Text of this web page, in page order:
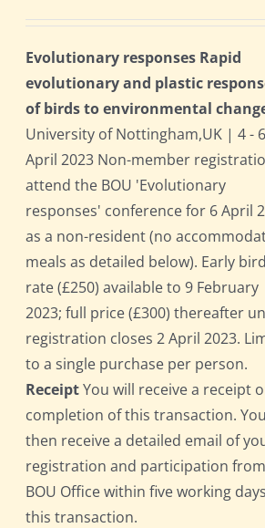
Evolutionary responses Rapid
evolutionary and plastic
of birds to environmental
University of Nottingham,UK | 4 - 6
April 2023 Non-member
attend the BOU 'Evolutionary
responses' conference for 6 April
as a non-resident (no
meals as detailed below). Early bird
rate (£250) available to 9 February
2023; full price (£300) thereafter
registration closes 2 April 2023.
to a single purchase per person.
ReceiptYou will receive a receipt
completion of this transaction.
then receive a detailed email of
registration and participation
BOU Office within five working
this transaction.